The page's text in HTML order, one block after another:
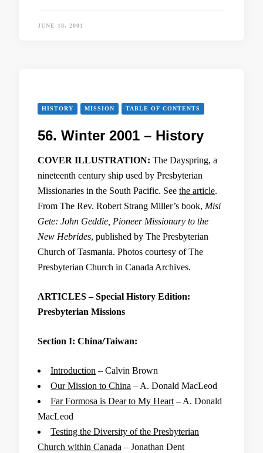
JUNE 18, 2001
HISTORY MISSION TABLE OF CONTENTS
56. Winter 2001 – History
COVER ILLUSTRATION: The Dayspring, a
nineteenth century ship used by Presbyterian
Missionaries in the South Pacific. See the article.
From The Rev. Robert Strang Miller’s book, Misi
Gete: John Geddie, Pioneer Missionary to the
New Hebrides, published by The Presbyterian
Church of Tasmania. Photos courtesy of The
Presbyterian Church in Canada Archives.
ARTICLES – Special History Edition:
Presbyterian Missions
Section I: China/Taiwan:
Introduction – Calvin Brown
Our Mission to China – A. Donald MacLeod
Far Formosa is Dear to My Heart – A. Donald
MacLeod
Testing the Diversity of the Presbyterian
Church within Canada – Jonathan Dent